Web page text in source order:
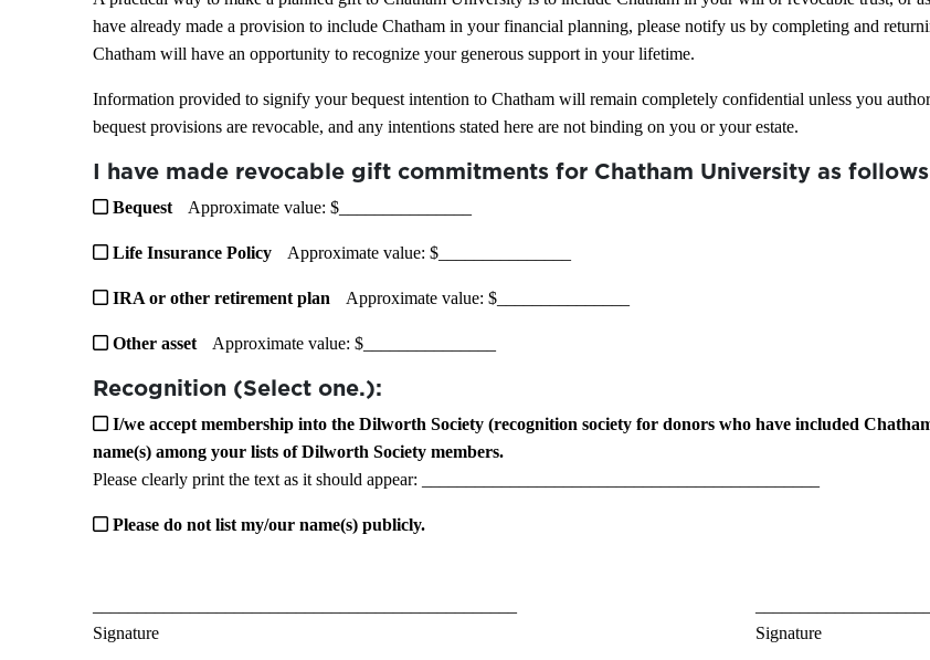
have already made a provision to include Chatham in your financial planning, please notify us by completing and
Chatham will have an opportunity to recognize your generous support in your lifetime.
Information provided to signify your bequest intention to Chatham will remain completely confidential unless you
bequest provisions are revocable, and any intentions stated here are not binding on you or your estate.
I have made revocable gift commitments for Chatham University as follows
Bequest Approximate value: $_______________
Life Insurance Policy Approximate value: $_______________
IRA or other retirement plan Approximate value: $_______________
Other asset Approximate value: $_______________
Recognition (Select one.):
I/we accept membership into the Dilworth Society (recognition society for donors who have included
name(s) among your lists of Dilworth Society members.
Please clearly print the text as it should appear: _____________________________________________
Please do not list my/our name(s) publicly.
Signature
Signature